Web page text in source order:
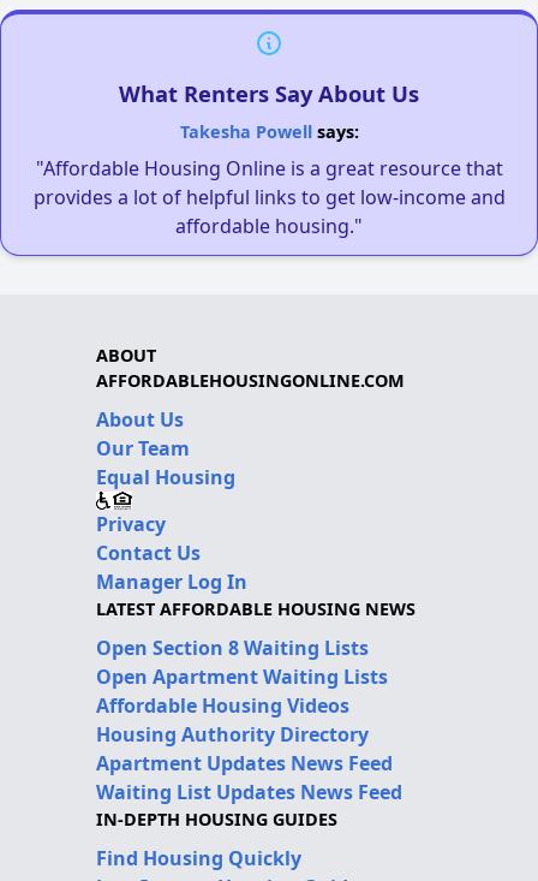
What Renters Say About Us
Takesha Powellsays:
"Affordable Housing Online is a great resource that
provides a lot of helpful links to get low-income and
affordable housing."
ABOUT
AFFORDABLEHOUSINGONLINE.COM
About Us
Our Team
Equal Housing
Privacy
Contact Us
Manager Log In
LATEST AFFORDABLE HOUSING NEWS
Open Section 8 Waiting Lists
Open Apartment Waiting Lists
Affordable Housing Videos
Housing Authority Directory
Apartment Updates News Feed
Waiting List Updates News Feed
IN-DEPTH HOUSING GUIDES
Find Housing Quickly